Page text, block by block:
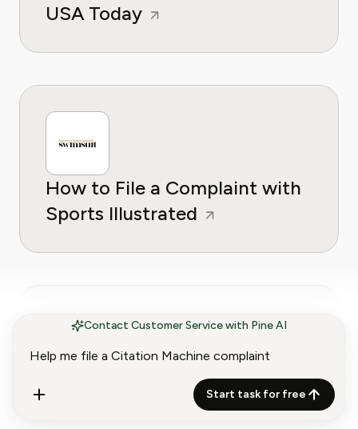
Contact Customer Service with Pine AI
Start task for free
USA Today
How to File a Complaint with
Sports Illustrated
How to File a Complaint with